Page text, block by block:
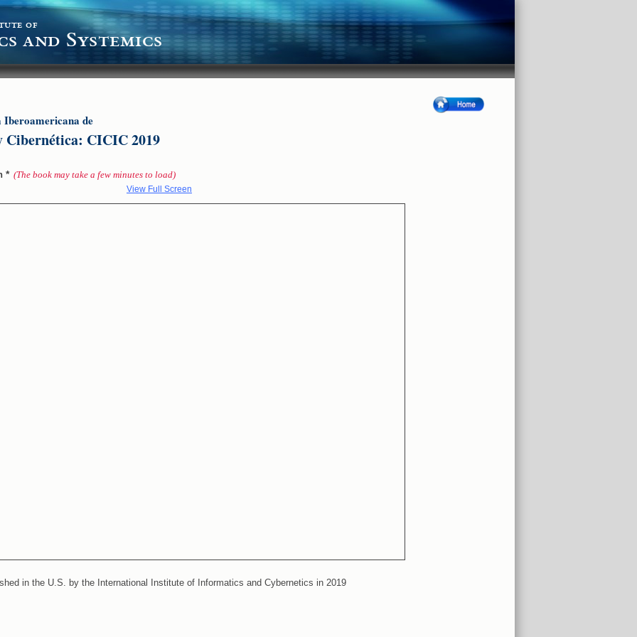
of
and Systemics
Iberoamericana de
CICIC 2019
*(The book may take a few minutes to load)
View Full Screen
in the U.S. by the International Institute of Informatics and Cybernetics in 2019